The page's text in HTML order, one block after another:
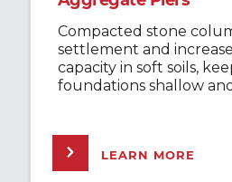
Compacted stone
settlement and
capacity in soft soils,
foundations shallow
LEARN MORE